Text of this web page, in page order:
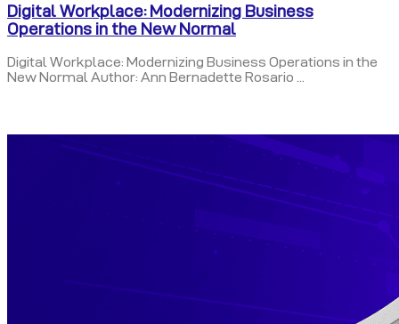
Digital Workplace: Modernizing Business
Operations in the New Normal
Digital Workplace: Modernizing Business Operations in the
New Normal Author: Ann Bernadette Rosario ...